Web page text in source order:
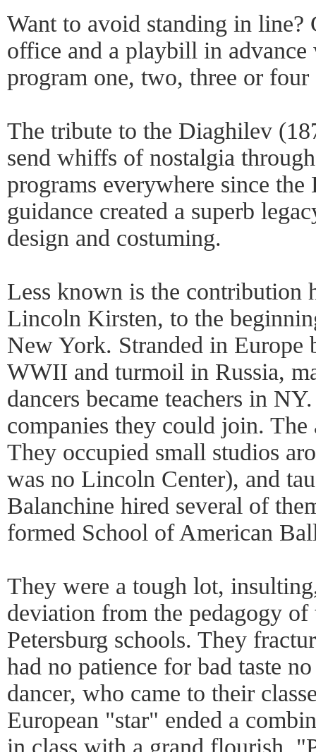
Want to avoid standing in line?
office and a playbill in advance
program one, two, three or
The tribute to the Diaghilev
send whiffs of nostalgia
programs everywhere since the
guidance created a superb
design and costuming.
Less known is the contribution
Lincoln Kirsten, to the
New York. Stranded in Europe
WWII and turmoil in Russia,
dancers became teachers in
companies they could join.
They occupied small studios
was no Lincoln Center), and
Balanchine hired several of
formed School of American
They were a tough lot,
deviation from the pedagogy
Petersburg schools. They
had no patience for bad taste
dancer, who came to their
European "star" ended a
in class with a grand flourish.